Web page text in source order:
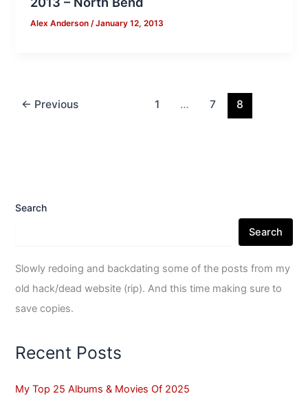
Alex Anderson/January 12, 2013
← Previous 1 … 7 8
Search
Search
Slowly redoing and backdating some of the posts from my
old hack/dead website (rip). And this time making sure to
save copies.
Recent Posts
My Top 25 Albums & Movies Of 2025